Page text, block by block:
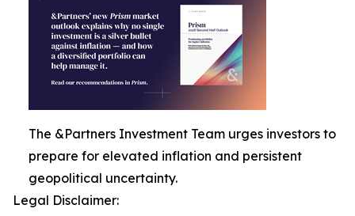
The &Partners Investment Team urges investors to
prepare for elevated inflation and persistent
geopolitical uncertainty.
Legal Disclaimer: